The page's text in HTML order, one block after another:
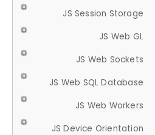
JS Session Storage
JS Web GL
JS Web Sockets
JS Web SQL Database
JS Web Workers
JS Device Orientation